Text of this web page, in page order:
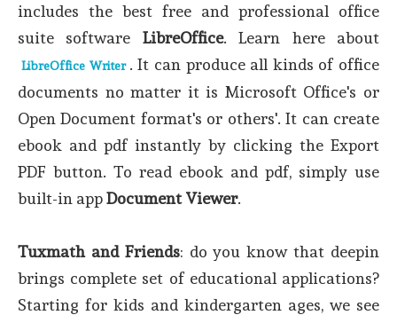
includes the best free and professional office
suite software LibreOffice. Learn here about
LibreOffice Writer . It can produce all kinds of office
documents no matter it is Microsoft Office's or
Open Document format's or others'. It can create
ebook and pdf instantly by clicking the Export
PDF button. To read ebook and pdf, simply use
built-in appDocument Viewer.
Tuxmath and Friends: do you know that deepin
brings complete set of educational applications?
Starting for kids and kindergarten ages, we see